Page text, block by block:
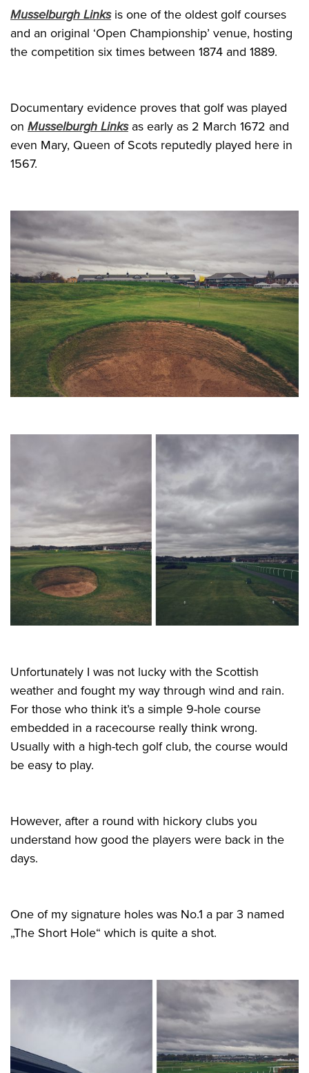
Musselburgh Linksis one of the oldest golf courses
and an original ‘Open Championship’ venue, hosting
the competition six times between 1874 and 1889.
Documentary evidence proves that golf was played
on Musselburgh Linksas early as 2 March 1672 and
even Mary, Queen of Scots reputedly played here in
1567.
Unfortunately I was not lucky with the Scottish
weather and fought my way through wind and rain.
For those who think it’s a simple 9-hole course
embedded in a racecourse really think wrong.
Usually with a high-tech golf club, the course would
be easy to play.
However, after a round with hickory clubs you
understand how good the players were back in the
days.
One of my signature holes was No.1 a par 3 named
„The Short Hole“ which is quite a shot.